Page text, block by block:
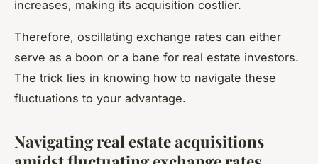
increases, making its acquisition costlier.
Therefore, oscillating exchange rates can either
serve as a boon or a bane for real estate investors.
The trick lies in knowing how to navigate these
fluctuations to your advantage.
Navigating real estate acquisitions